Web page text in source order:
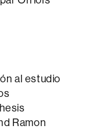
al estudio
Ramon